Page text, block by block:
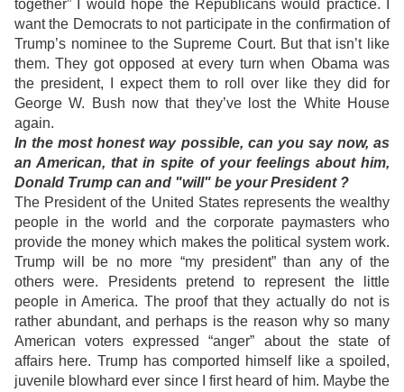
together” I would hope the Republicans would practice. I
want the Democrats to not participate in the confirmation of
Trump’s nominee to the Supreme Court. But that isn’t like
them. They got opposed at every turn when Obama was
the president, I expect them to roll over like they did for
George W. Bush now that they’ve lost the White House
again.
In the most honest way possible, can you say now, as
an American, that in spite of your feelings about him,
Donald Trump can and "will" be your President ?
The President of the United States represents the wealthy
people in the world and the corporate paymasters who
provide the money which makes the political system work.
Trump will be no more “my president” than any of the
others were. Presidents pretend to represent the little
people in America. The proof that they actually do not is
rather abundant, and perhaps is the reason why so many
American voters expressed “anger” about the state of
affairs here. Trump has comported himself like a spoiled,
juvenile blowhard ever since I first heard of him. Maybe the